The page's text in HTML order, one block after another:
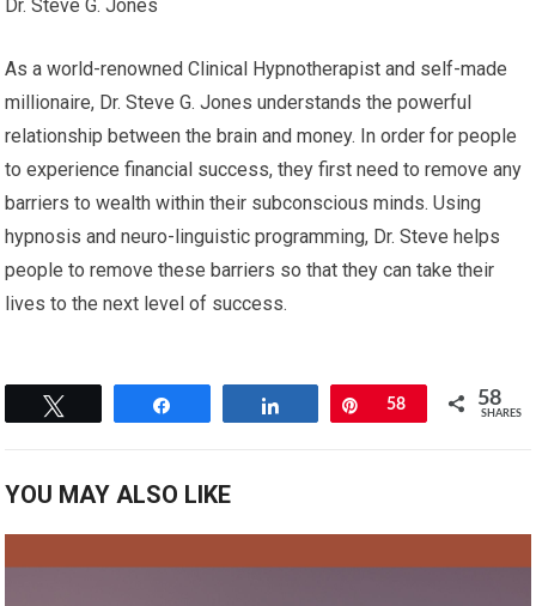
Dr. Steve G. Jones
As a world-renowned Clinical Hypnotherapist and self-made
millionaire, Dr. Steve G. Jones understands the powerful
relationship between the brain and money. In order for people
to experience financial success, they first need to remove any
barriers to wealth within their subconscious minds. Using
hypnosis and neuro-linguistic programming, Dr. Steve helps
people to remove these barriers so that they can take their
lives to the next level of success.
Pin
58 58
SHARES
YOU MAY ALSO LIKE